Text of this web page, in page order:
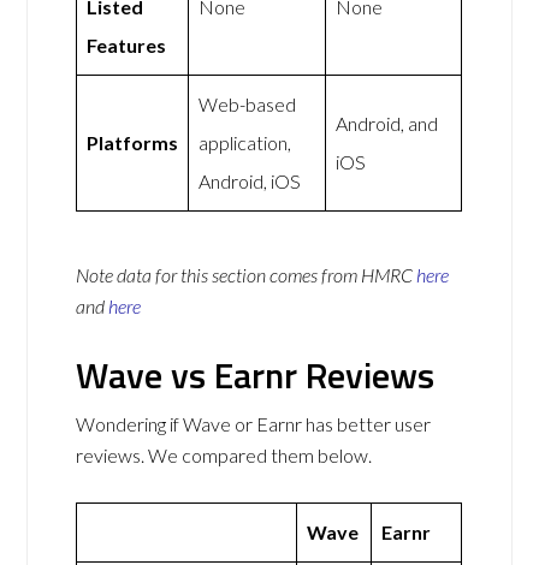
Listed
Features
None None
Platforms
Web-based
application,
Android, iOS
Android, and
iOS
Note data for this section comes from HMRC here
and here
Wave vs Earnr Reviews
Wondering if Wave or Earnr has better user
reviews. We compared them below.
Wave Earnr